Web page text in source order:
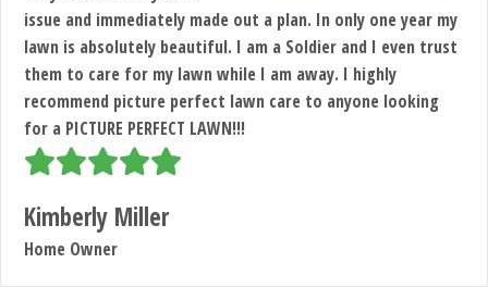
issue and immediately made out a plan. In only one year my
lawn is absolutely beautiful. I am a Soldier and I even trust
them to care for my lawn while I am away. I highly
recommend picture perfect lawn care to anyone looking
for a PICTURE PERFECT LAWN!!!
Kimberly Miller
Home Owner